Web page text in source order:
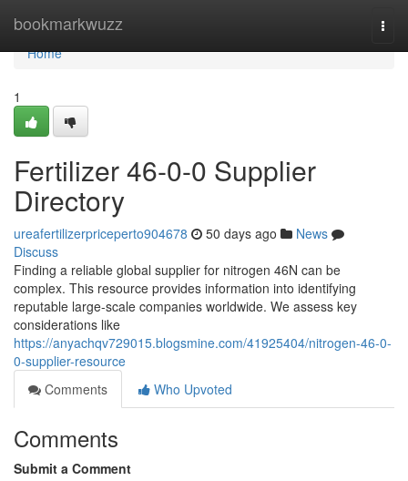
bookmarkwuzz
Home
Home
1
Fertilizer 46-0-0 Supplier
Directory
ureafertilizerpriceperto904678 50 days ago
News
Discuss
Finding a reliable global supplier for nitrogen 46N can be
complex. This resource provides information into identifying
reputable large-scale companies worldwide. We assess key
considerations like
https://anyachqv729015.blogsmine.com/41925404/nitrogen-46-0-
0-supplier-resource
Comments
Who Upvoted
Comments
Submit a Comment